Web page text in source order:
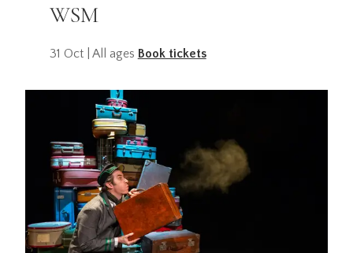
WSM
31 Oct | All ages Book tickets